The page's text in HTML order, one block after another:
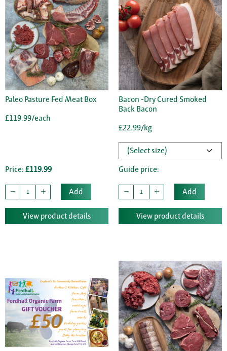
Paleo Pasture Fed Meat Box
£119.99/each
Price: £119.99
Add
View product details
Bacon -Dry Cured Smoked
Back Bacon
£22.99/kg
Guide price:
Add
View product details